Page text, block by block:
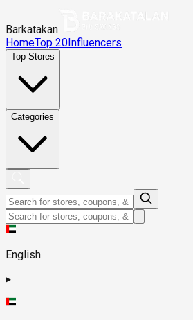
Barkatakan
HomeTop 20Influencers
Top Stores
Categories
English
▸